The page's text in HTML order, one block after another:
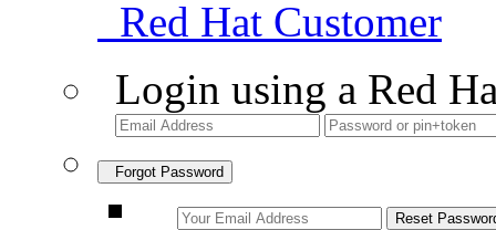
Red Hat Customer
Login using a Red
Forgot Password